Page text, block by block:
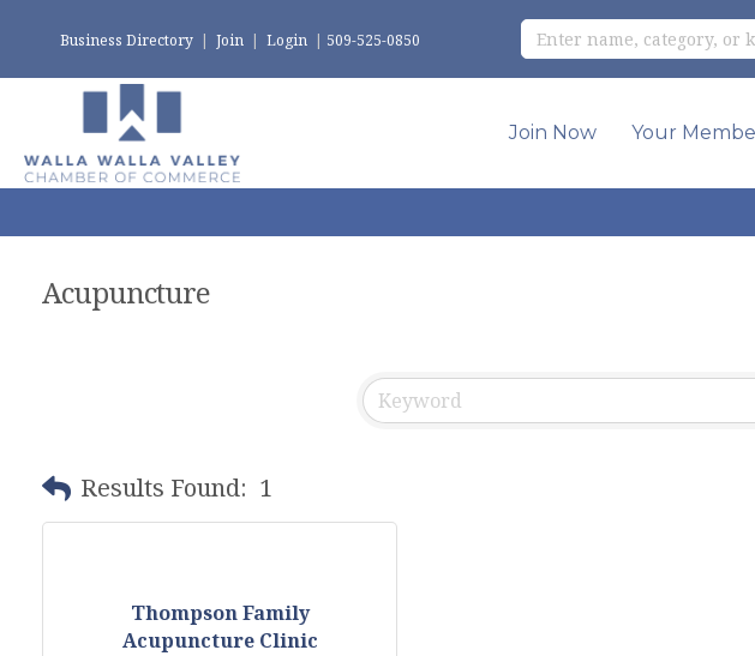
Business Directory | Join | Login | 509-525-0850
Join Now Your
Acupuncture
Results Found: 1
Thompson Family
Acupuncture Clinic